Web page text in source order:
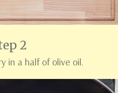
2
in a half of olive oil.